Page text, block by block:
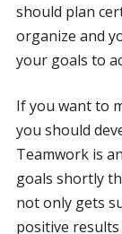
should plan
organize and
your goals to
If you want to
you should
Teamwork is
goals shortly
not only gets
positive results